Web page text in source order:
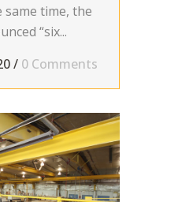
same time, the
“six...
/ 0 Comments